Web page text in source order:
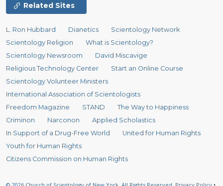
Related Sites
L. Ron Hubbard Dianetics
Scientology Network
Scientology Religion
What is Scientology?
Scientology Newsroom
David Miscavige
Religious Technology Center
Start an Online Course
Scientology Volunteer Ministers
International Association of Scientologists
Freedom Magazine
STAND
The Way to Happiness
Criminon
Narconon
Applied Scholastics
In Support of a Drug-Free World
United for Human Rights
Youth for Human Rights
Citizens Commission on Human Rights